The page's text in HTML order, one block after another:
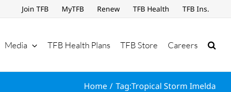
Join TFB MyTFB Renew TFB Health TFB Ins.
Media TFB Health Plans TFB Store Careers
Home Tag:Tropical Storm Imelda